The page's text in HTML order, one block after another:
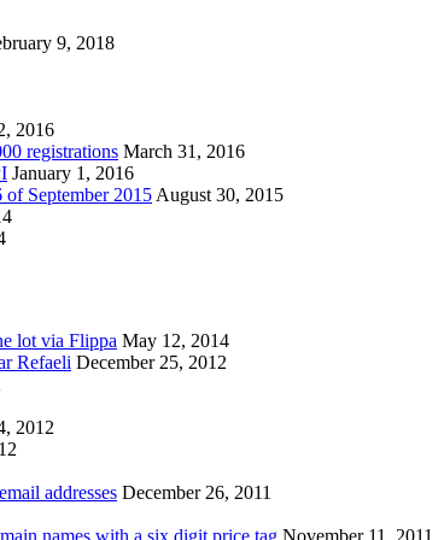
9, 2018
2016
registrations March 31, 2016
January 1, 2016
September 2015 August 30, 2015
lot via Flippa May 12, 2014
Refaeli December 25, 2012
2012
addresses December 26, 2011
names with a six digit price tag November 11, 2011